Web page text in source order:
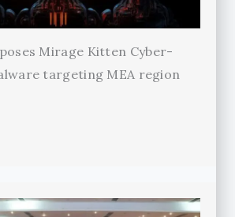
Mirage Kitten Cyber-
targeting MEA region